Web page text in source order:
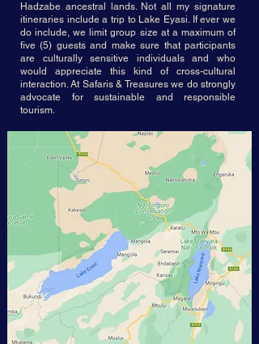
Hadzabe ancestral lands. Not all my signature
itineraries include a trip to Lake Eyasi. If ever we
do include, we limit group size at a maximum of
five (5) guests and make sure that participants
are culturally sensitive individuals and who
would appreciate this kind of cross-cultural
interaction. At Safaris & Treasures we do strongly
advocate for sustainable and responsible
tourism.